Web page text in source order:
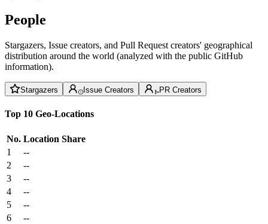
People
Stargazers, Issue creators, and Pull Request creators' geographical
distribution around the world (analyzed with the public GitHub
information).
Stargazers Issue Creators PR Creators
Top 10 Geo-Locations
No. Location Share
1
--
2
--
3
--
4
--
5
--
6
--